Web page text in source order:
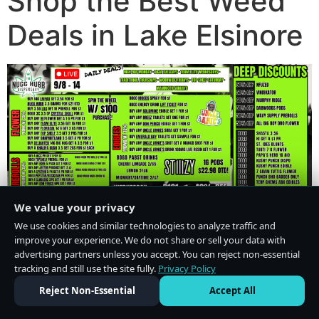
Deals in Lake Elsinore
We value your privacy
We use cookies and similar technologies to analyze traffic and
improve your experience. We do not share or sell your data with
advertising partners unless you accept. You can reject non-essential
tracking and still use the site fully. Privacy Policy
Reject Non-Essential
Accept All
Do Not Sell or Share My Personal Information·Privacy Policy